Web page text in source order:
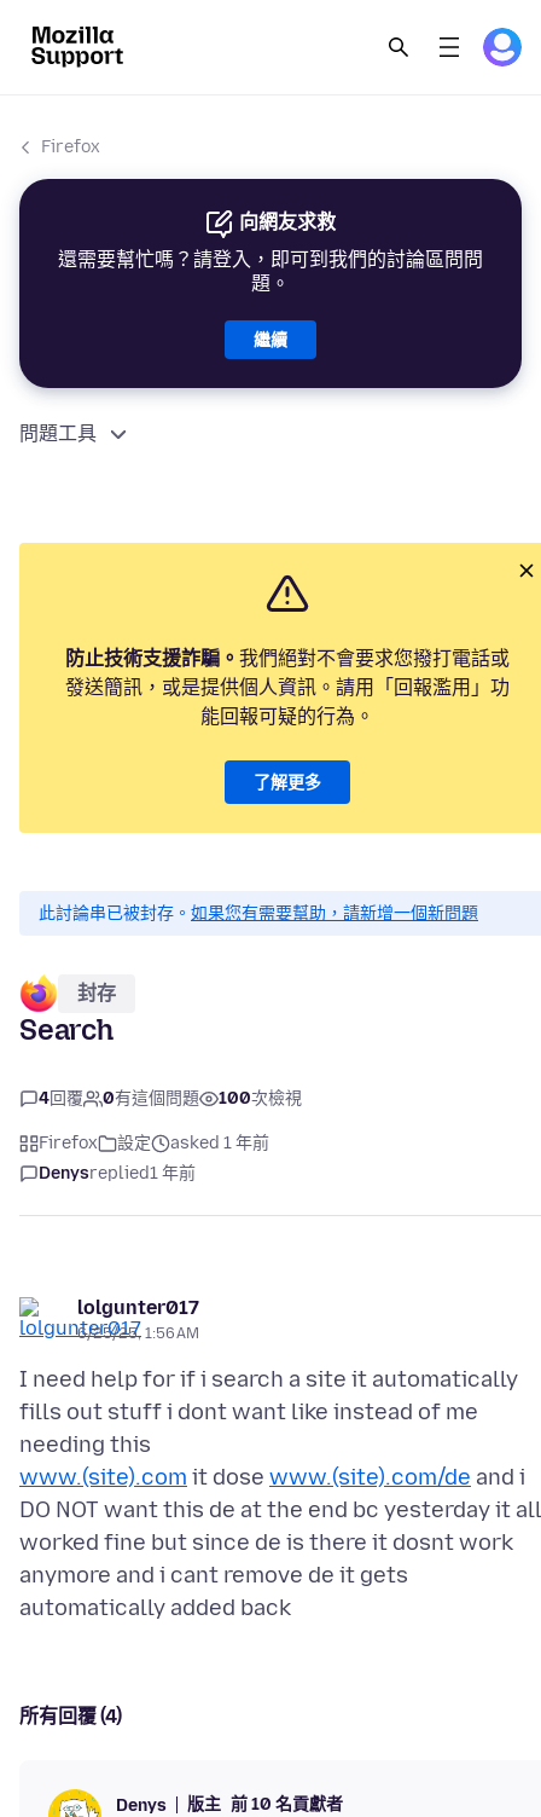
Firefox
向網友求救
還需要幫忙嗎？請登入，即可到我們的討論區問問
題。
繼續
問題工具
防止技術支援詐騙。 我們絕對不會要求您撥打電話或
發送簡訊，或是提供個人資訊。請用「回報濫用」功
能回報可疑的行為。
了解更多
此討論串已被封存。 如果您有需要幫助，請新增一個新問題
封存
Search
4回覆 0有這個問題 100次檢視
Firefox 設定
asked 1 年前
Denysreplied1 年前
lolgunter017
6/25/25, 1:56 AM
I need help for if i search a site it automatically
fills out stuff i dont want like instead of me
www.(site).com it dose www.(site).com/de and i
DO NOT want this de at the end bc yesterday it all
worked fine but since de is there it dosnt work
anymore and i cant remove de it gets
所有回覆 (4)
Denys 版主 前 10 名貢獻者